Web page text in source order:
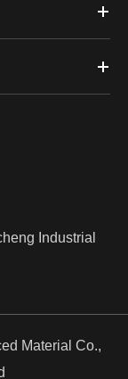
Industrial
Material Co.,